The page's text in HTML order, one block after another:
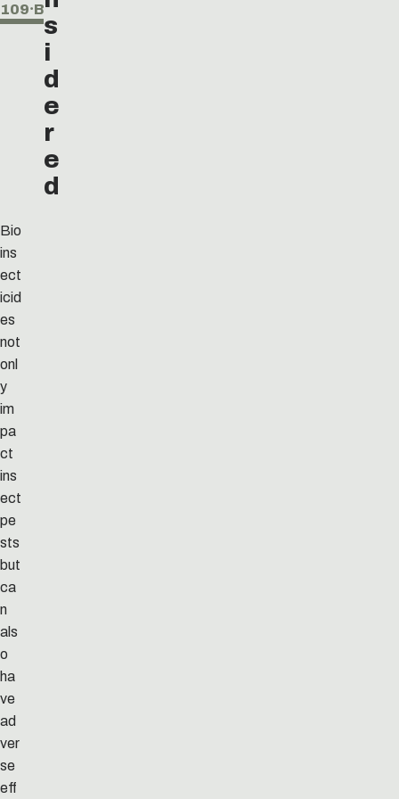
109⸱Bs
i
d
e
r
e
d
Bio
ins
ect
icid
es
not
onl
y
im
pa
ct
ins
ect
pe
sts
but
ca
n
als
o
ha
ve
ad
ver
se
eff